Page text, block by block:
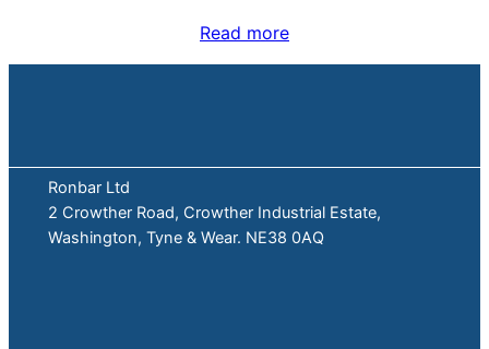
Read more
Ronbar Ltd
2 Crowther Road, Crowther Industrial Estate,
Washington, Tyne & Wear. NE38 0AQ